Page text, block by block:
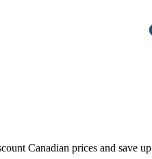
Canadian prices and save